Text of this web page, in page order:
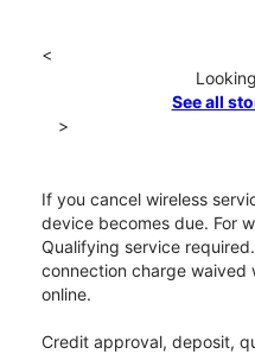
<
See all
>
If you cancel wireless
device becomes due. For
Qualifying service
connection charge waived
online.
Credit approval, deposit,